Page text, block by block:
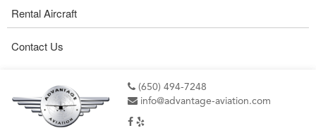
Rental Aircraft
Contact Us
(650) 494-7248
info@advantage-aviation.com